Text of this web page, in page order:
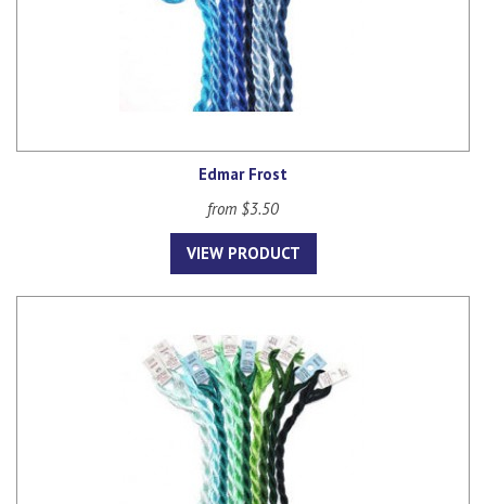
Edmar Frost
from $3.50
VIEW PRODUCT